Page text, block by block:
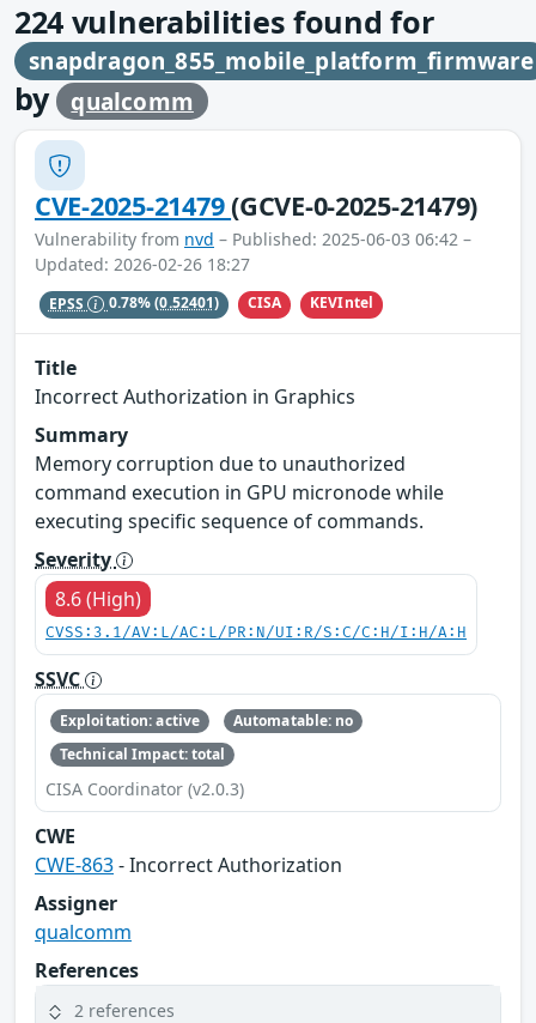
224 vulnerabilities found for
snapdragon_855_mobile_platform_firmware
by qualcomm
CVE-2025-21479(GCVE-0-2025-21479)
Vulnerability from nvd – Published: 2025-06-03 06:42 –
Updated: 2026-02-26 18:27
EPSS 0.78%(0.52401) CISA KEVIntel
Title
Incorrect Authorization in Graphics
Summary
Memory corruption due to unauthorized
command execution in GPU micronode while
executing specific sequence of commands.
Severity
8.6 (High)
CVSS:3.1/AV:L/AC:L/PR:N/UI:R/S:C/C:H/I:H/A:H
SSVC
Exploitation: active
Automatable: no
Technical Impact: total
CISA Coordinator (v2.0.3)
CWE
CWE-863- Incorrect Authorization
Assigner
qualcomm
References
2 references